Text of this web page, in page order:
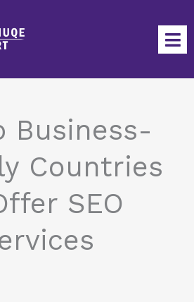
Business-
Countries
SEO